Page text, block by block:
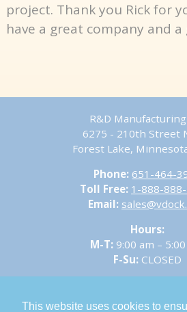
This website uses cookies to
project. Thank you Rick for
have a great company and
R&D
6275 - 210th Street
Forest Lake,
Phone: 651-464-
Toll Free: 1-888-888-
Email:
Hours:
M-T: 9:00 am –
F-Su: CLOSED